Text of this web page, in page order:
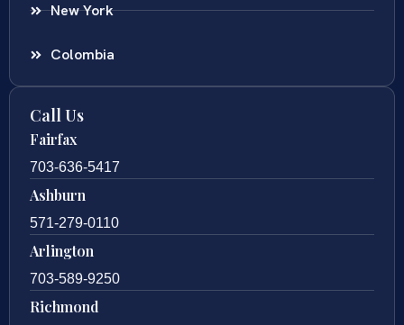
New York
Colombia
Call Us
Fairfax
703-636-5417
Ashburn
571-279-0110
Arlington
703-589-9250
Richmond